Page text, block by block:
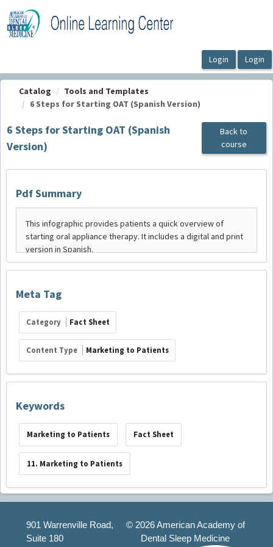
OasisLMS
Catalog
Tools and Templates
6 Steps for Starting OAT (Spanish Version)
6 Steps for Starting OAT (Spanish
Version)
Back to
course
Pdf Summary
Meta Tag
Category Fact Sheet
Content Type Marketing to Patients
Keywords
Marketing to Patients Fact Sheet
11. Marketing to Patients
901 Warrenville Road,
Suite 180
© 2026 American Academy of
Dental Sleep Medicine